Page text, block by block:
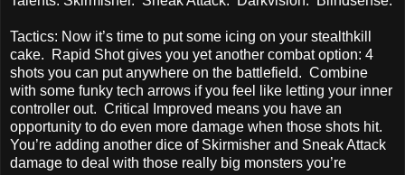
Tactics: Now it’s time to put some icing on your stealthkill
cake. Rapid Shot gives you yet another combat option: 4
shots you can put anywhere on the battlefield. Combine
with some funky tech arrows if you feel like letting your inner
controller out. Critical Improved means you have an
opportunity to do even more damage when those shots hit.
You’re adding another dice of Skirmisher and Sneak Attack
damage to deal with those really big monsters you’re